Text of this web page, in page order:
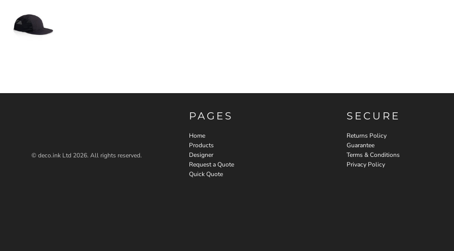
© deco.ink Ltd 2026. All rights reserved.
PAGES
Home
Products
Designer
Request a Quote
Quick Quote
SECURE
Returns Policy
Guarantee
Terms & Conditions
Privacy Policy